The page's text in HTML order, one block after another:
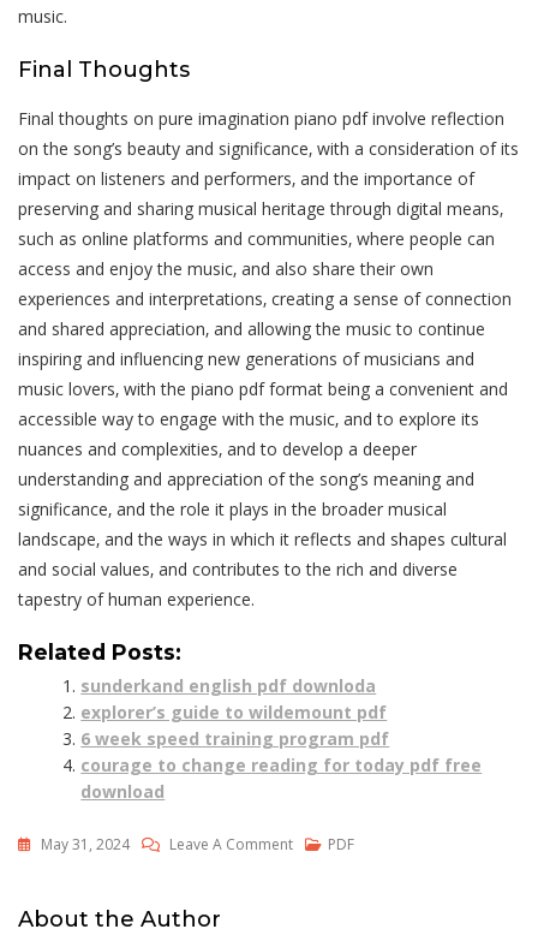
music.
Final Thoughts
Final thoughts on pure imagination piano pdf involve reflection
on the song’s beauty and significance‚ with a consideration of its
impact on listeners and performers‚ and the importance of
preserving and sharing musical heritage through digital means‚
such as online platforms and communities‚ where people can
access and enjoy the music‚ and also share their own
experiences and interpretations‚ creating a sense of connection
and shared appreciation‚ and allowing the music to continue
inspiring and influencing new generations of musicians and
music lovers‚ with the piano pdf format being a convenient and
accessible way to engage with the music‚ and to explore its
nuances and complexities‚ and to develop a deeper
understanding and appreciation of the song’s meaning and
significance‚ and the role it plays in the broader musical
landscape‚ and the ways in which it reflects and shapes cultural
and social values‚ and contributes to the rich and diverse
tapestry of human experience.
Related Posts:
sunderkand english pdf downloda
explorer’s guide to wildemount pdf
6 week speed training program pdf
courage to change reading for today pdf free
download
May 31, 2024 Leave A CommentOn
PDF
About the Author